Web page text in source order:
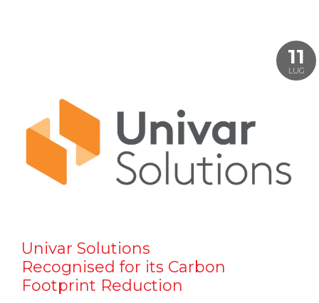
11
LUG
Univar Solutions
Recognised for its Carbon
Footprint Reduction